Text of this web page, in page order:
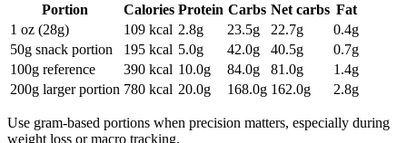
Portion Calories Protein Carbs Net carbs Fat
1 oz (28g)
109 kcal 2.8g 23.5g 22.7g 0.4g
50g snack portion
195 kcal 5.0g 42.0g 40.5g 0.7g
100g reference
390 kcal 10.0g 84.0g 81.0g 1.4g
200g larger portion 780 kcal 20.0g 168.0g 162.0g 2.8g
Use gram-based portions when precision matters, especially during
weight loss or macro tracking.